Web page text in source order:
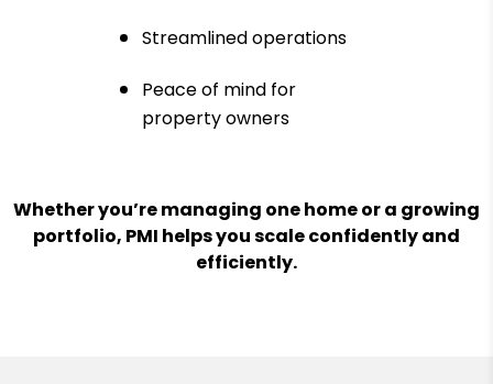
Streamlined operations
Peace of mind for
property owners
Whether you’re managing one home or a growing
portfolio, PMI helps you scale confidently and
efficiently.